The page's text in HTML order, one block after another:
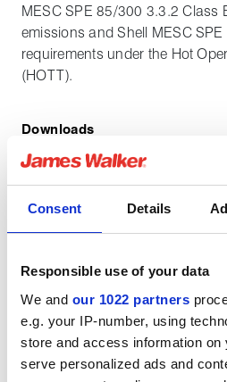
Consent Details
Responsible use of your data
We and our 1022 partners
e.g. your IP-number, using
store and access information on
serve personalized ads and
MESC SPE 85/300 3.3.2 Class
emissions and Shell MESC
requirements under the Hot
(HOTT).
Downloads
Metakamm
English pdf (435 KB)
Download